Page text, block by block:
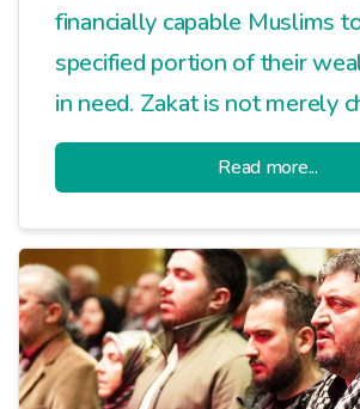
financially capable Muslims
specified portion of their
in need. Zakat is not merely
an essential practice that
balance, promotes economic
purifies the giver from
attachment.
Read more...